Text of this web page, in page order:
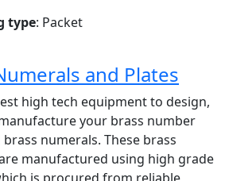
type: Packet
and Plates
high tech equipment to design,
your brass number
numerals. These brass
manufactured using high grade